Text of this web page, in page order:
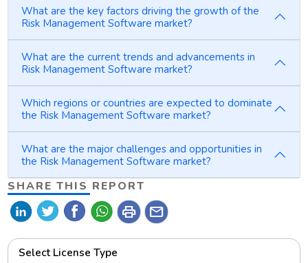
What are the key factors driving the growth of the
Risk Management Software market?
What are the current trends and advancements in
Risk Management Software market?
Which regions or countries are expected to dominate
the Risk Management Software market?
What are the major challenges and opportunities in
the Risk Management Software market?
SHARE THIS REPORT
print mail
Select License Type